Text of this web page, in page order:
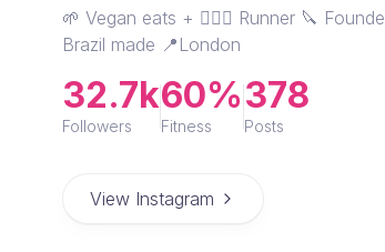
🌱 Vegan eats + 🏃🏾‍♀️ Runner 🔪
Brazil made 📍London
32.7k
Followers
60%
Fitness
378
Posts
View Instagram